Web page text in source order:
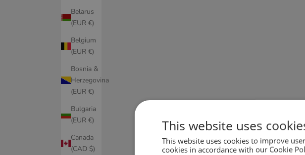
Belarus
(EUR €)
Belgium
(EUR €)
Bosnia &
Herzegovina
(EUR €)
Bulgaria
(EUR €)
Canada
(CAD $)
This website uses
This website uses cookies to improve
cookies in accordance with our Cookie